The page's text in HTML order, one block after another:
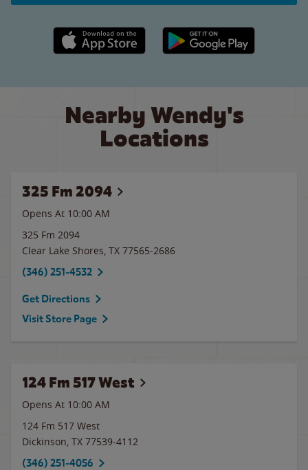
Apple App Store link Google Play link
Nearby Wendy's
Locations
325 Fm 2094
Opens At 10:00 AM
325 Fm 2094
Clear Lake Shores, TX 77565-2686
(346) 251-4532
Get Directions
Visit Store Page
124 Fm 517 West
Opens At 10:00 AM
124 Fm 517 West
Dickinson, TX 77539-4112
(346) 251-4056